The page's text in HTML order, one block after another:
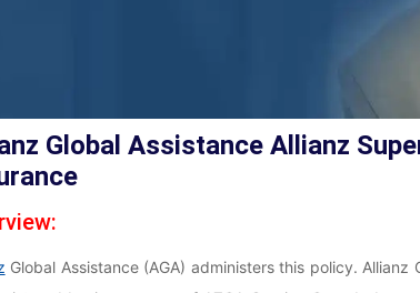
Global Assistance Allianz
Global Assistance (AGA) administers this policy. Allianz